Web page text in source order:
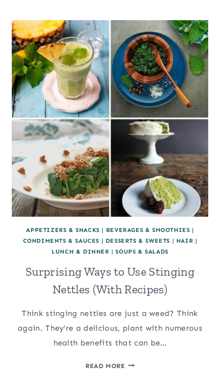
NETTLE
SMOOTHIE
APPETIZERS & SNACKS | BEVERAGES & SMOOTHIES |
CONDIMENTS & SAUCES | DESSERTS & SWEETS | HAIR |
LUNCH & DINNER |SOUPS & SALADS
Surprising Ways to Use Stinging
Nettles (With Recipes)
Think stinging nettles are just a weed? Think
again. They’re a delicious, plant with numerous
health benefits that can be…
READ MORESURPRISING